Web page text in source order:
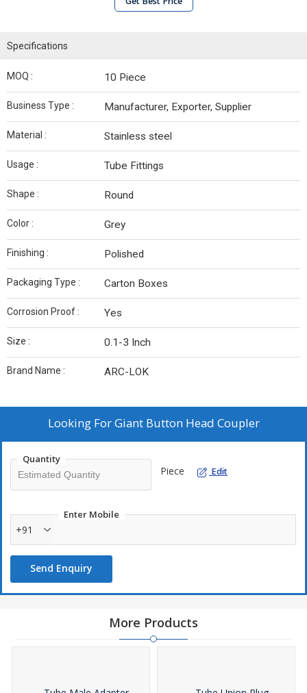
Specifications
MOQ : 10 Piece
Business Type : Manufacturer, Exporter, Supplier
Material : Stainless steel
Usage : Tube Fittings
Shape : Round
Color : Grey
Finishing : Polished
Packaging Type : Carton Boxes
Corrosion Proof : Yes
Size : 0.1-3 Inch
Brand Name : ARC-LOK
Looking ForGiant Button Head Coupler
Quantity
Piece Edit
Enter Mobile
+91
Send Enquiry
More Products